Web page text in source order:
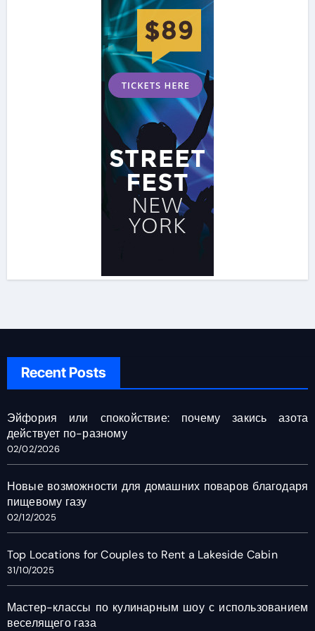
Recent Posts
Эйфория или спокойствие: почему закись азота
действует по-разному
02/02/2026
Новые возможности для домашних поваров благодаря
пищевому газу
02/12/2025
Top Locations for Couples to Rent a Lakeside Cabin
31/10/2025
Мастер-классы по кулинарным шоу с использованием
веселящего газа